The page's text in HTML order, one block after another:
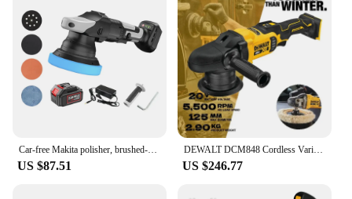
Car-free Makita polisher, brushed-free thread, brushed eccentric polisher, wax kit, battery tools, 900W mm
US $87.51
DEWALT DCM848 Cordless Variable Speed Random Orbit Polisher Brushless Motor 125MM Car Beauty Waxing Polishing Machine DCM848B
US $246.77